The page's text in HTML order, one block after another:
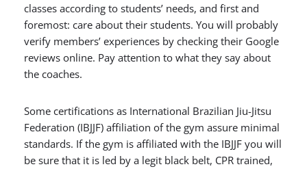
classes according to students’ needs, and first and
foremost: care about their students. You will probably
verify members’ experiences by checking their Google
reviews online. Pay attention to what they say about
the coaches.
Some certifications as International Brazilian Jiu-Jitsu
Federation (IBJJF) affiliation of the gym assure minimal
standards. If the gym is affiliated with the IBJJF you will
be sure that it is led by a legit black belt, CPR trained,